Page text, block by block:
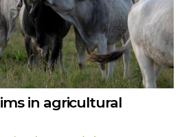
in agricultural